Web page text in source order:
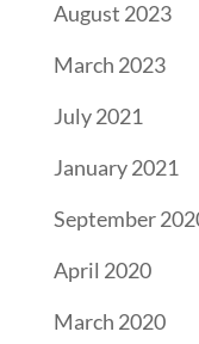
August 2023
March 2023
July 2021
January 2021
September
April 2020
March 2020